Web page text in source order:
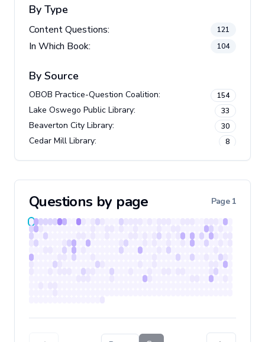
By Type
Content Questions: 121
In Which Book: 104
By Source
OBOB Practice-Question Coalition: 154
Lake Oswego Public Library: 33
Beaverton City Library: 30
Cedar Mill Library: 8
Questions by page Page 1